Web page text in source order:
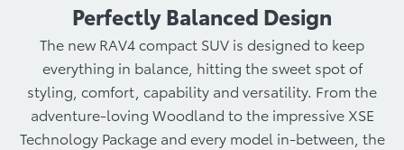
Perfectly Balanced Design
The new RAV4 compact SUV is designed to keep
everything in balance, hitting the sweet spot of
styling, comfort, capability and versatility. From the
adventure-loving Woodland to the impressive XSE
Technology Package and every model in-between, the